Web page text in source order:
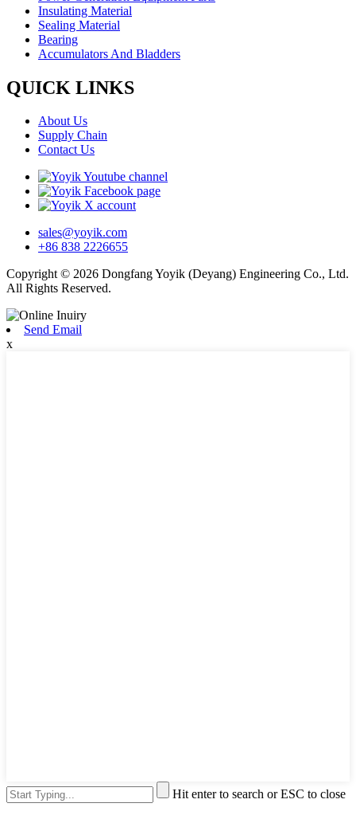
Insulating Material
Sealing Material
Bearing
Accumulators And Bladders
QUICK LINKS
About Us
Supply Chain
Contact Us
sales@yoyik.com
+86 838 2226655
Copyright © 2026 Dongfang Yoyik (Deyang) Engineering Co., Ltd.
All Rights Reserved.
Send Email
x
Hit enter to search or ESC to close